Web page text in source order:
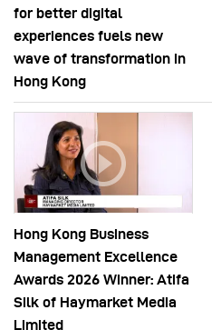
for better digital
experiences fuels new
wave of transformation in
Hong Kong
Hong Kong Business
Management Excellence
Awards 2026 Winner: Atifa
Silk of Haymarket Media
Limited